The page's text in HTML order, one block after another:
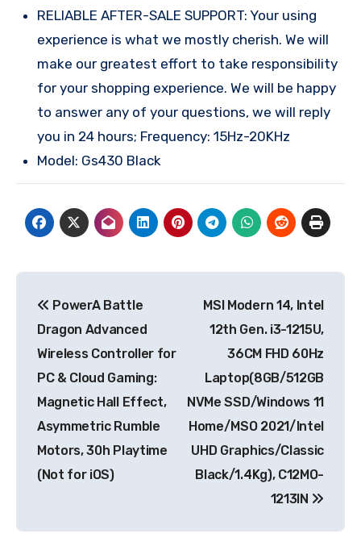
RELIABLE AFTER-SALE SUPPORT: Your using
experience is what we mostly cherish. We will
make our greatest effort to take responsibility
for your shopping experience. We will be happy
to answer any of your questions, we will reply
you in 24 hours; Frequency: 15Hz-20KHz
Model: Gs430 Black
navigation
PowerA Battle
Dragon Advanced
Wireless Controller for
PC & Cloud Gaming:
Magnetic Hall Effect,
Asymmetric Rumble
Motors, 30h Playtime
(Not for iOS)
MSI Modern 14, Intel
12th Gen. i3-1215U,
36CM FHD 60Hz
Laptop(8GB/512GB
NVMe SSD/Windows 11
Home/MSO 2021/Intel
UHD Graphics/Classic
Black/1.4Kg), C12MO-
1213IN